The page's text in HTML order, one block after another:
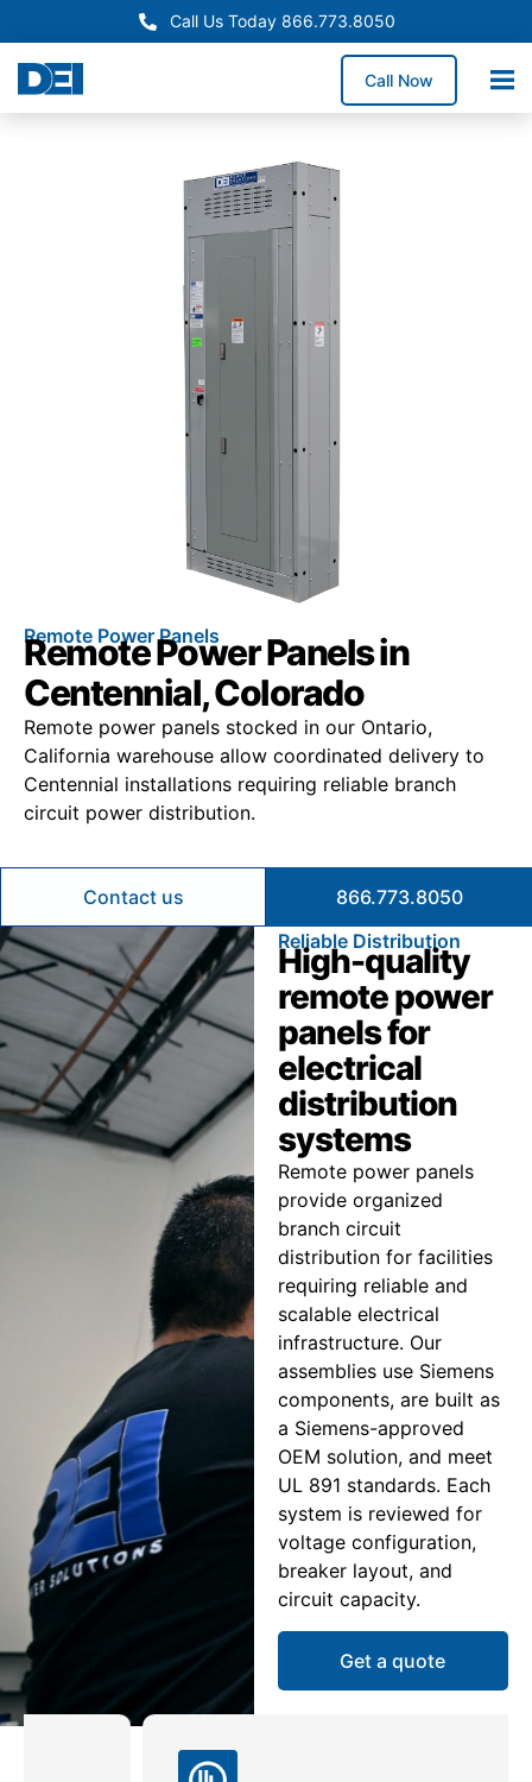
Call Us Today 866.773.8050
Call Now
Remote Power Panels
Remote Power Panels in
Centennial, Colorado
Remote power panels stocked in our Ontario,
California warehouse allow coordinated delivery to
Centennial installations requiring reliable branch
circuit power distribution.
Contact us
866.773.8050
Reliable Distribution
High-quality
remote power
panels for
electrical
distribution
systems
Remote power panels
provide organized
branch circuit
distribution for facilities
requiring reliable and
scalable electrical
infrastructure. Our
assemblies use Siemens
components, are built as
a Siemens-approved
OEM solution, and meet
UL 891 standards. Each
system is reviewed for
voltage configuration,
breaker layout, and
circuit capacity.
Get a quote